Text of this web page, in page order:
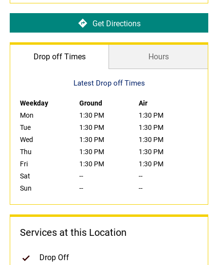
Get Directions
Drop off Times Hours
Latest Drop off Times
Weekday Ground
Air
Mon
1:30 PM
1:30 PM
Tue
1:30 PM
1:30 PM
Wed
1:30 PM
1:30 PM
Thu
1:30 PM
1:30 PM
Fri
1:30 PM
1:30 PM
Sat
--
--
Sun
-- --
Services at this Location
Drop Off